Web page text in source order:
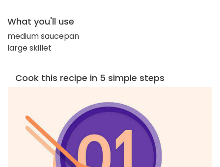
What you'll use
medium saucepan
large skillet
Cook this recipe in 5 simple steps